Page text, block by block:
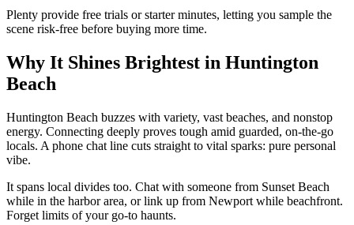
Plenty provide free trials or starter minutes, letting you sample the
scene risk-free before buying more time.
Why It Shines Brightest in Huntington
Beach
Huntington Beach buzzes with variety, vast beaches, and nonstop
energy. Connecting deeply proves tough amid guarded, on-the-go
locals. A phone chat line cuts straight to vital sparks: pure personal
vibe.
It spans local divides too. Chat with someone from Sunset Beach
while in the harbor area, or link up from Newport while beachfront.
Forget limits of your go-to haunts.